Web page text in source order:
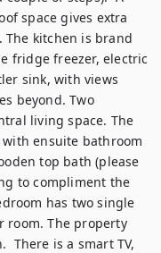
space gives extra
kitchen is brand
fridge freezer, electric
sink, with views
beyond. Two
living space. The
ensuite bathroom
top bath (please
to compliment the
has two single
room. The property
There is a smart TV,